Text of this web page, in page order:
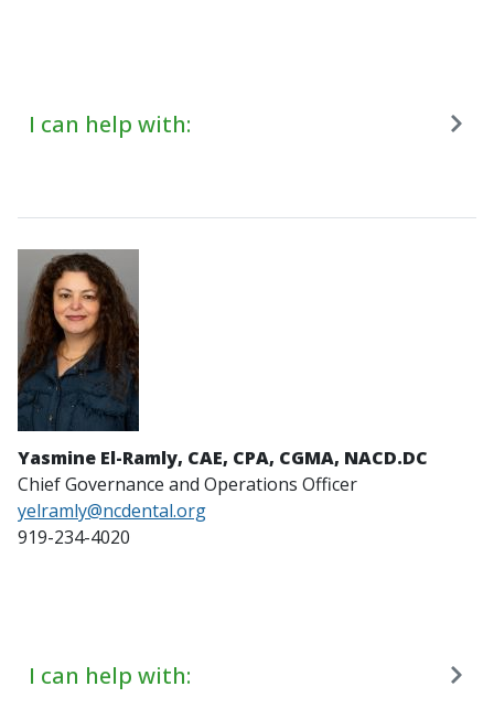
I can help with:
Yasmine El-Ramly, CAE, CPA, CGMA, NACD.DC
Chief Governance and Operations Officer
yelramly@ncdental.org
919-234-4020
I can help with: